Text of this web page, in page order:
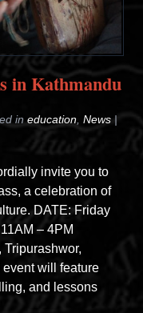
in Kathmandu
in education, News |
invite you to
a celebration of
DATE: Friday
– 4PM
Tripurashwor,
will feature
and lessons